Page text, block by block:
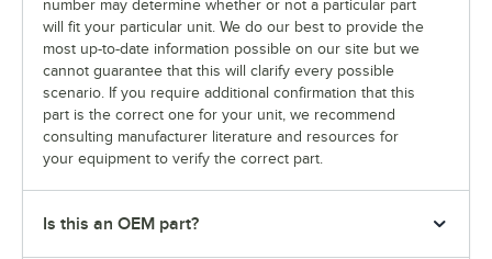
number may determine whether or not a particular part
will fit your particular unit. We do our best to provide the
most up-to-date information possible on our site but we
cannot guarantee that this will clarify every possible
scenario. If you require additional confirmation that this
part is the correct one for your unit, we recommend
consulting manufacturer literature and resources for
your equipment to verify the correct part.
Is this an OEM part?